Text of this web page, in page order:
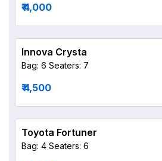
₹ 4,000
Innova Crysta
Bag: 6 Seaters: 7
₹ 4,500
Toyota Fortuner
Bag: 4 Seaters: 6